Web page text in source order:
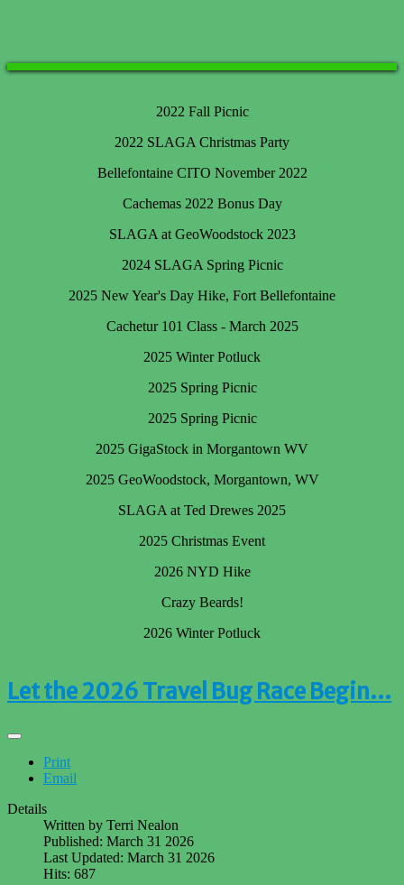
2022 Fall Picnic
2022 SLAGA Christmas Party
Bellefontaine CITO November 2022
Cachemas 2022 Bonus Day
SLAGA at GeoWoodstock 2023
2024 SLAGA Spring Picnic
2025 New Year's Day Hike, Fort Bellefontaine
Cachetur 101 Class - March 2025
2025 Winter Potluck
2025 Spring Picnic
2025 Spring Picnic
2025 GigaStock in Morgantown WV
2025 GeoWoodstock, Morgantown, WV
SLAGA at Ted Drewes 2025
2025 Christmas Event
2026 NYD Hike
Crazy Beards!
2026 Winter Potluck
Let the 2026 Travel Bug Race Begin…
Print
Email
Details
Written by Terri Nealon
Published: March 31 2026
Last Updated: March 31 2026
Hits: 687